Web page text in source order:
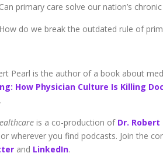
Can primary care solve our nation’s
How do we break the outdated rule of
Pearl is the author of a book about
How Physician Culture Is Killing
is a co-production of Dr. Robert
wherever you find podcasts. Join the
and LinkedIn.